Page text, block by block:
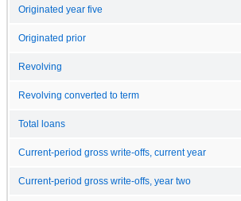
Originated year five
Originated prior
Revolving
Revolving converted to term
Total loans
Current-period gross write-offs, current year
Current-period gross write-offs, year two